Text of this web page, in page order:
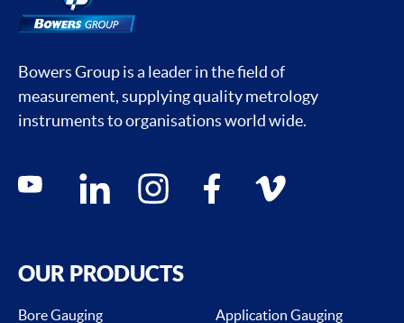
Bowers Group is a leader in the field of
measurement, supplying quality metrology
instruments to organisations world wide.
Social media contacts
youtube linkedin instagram facebook vimeo
OUR PRODUCTS
Bore Gauging
Application Gauging